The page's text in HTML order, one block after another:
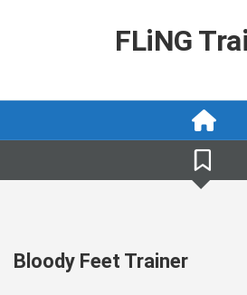
FLiNG
Bloody Feet Trainer